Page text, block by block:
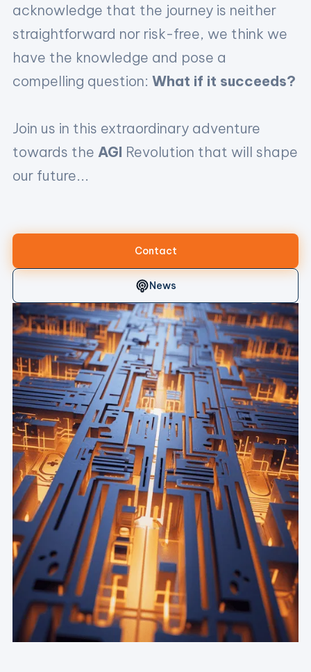
acknowledge that the journey is neither
straightforward nor risk-free, we think we
have the knowledge and pose a
compelling question: What if it succeeds?
Join us in this extraordinary adventure
towards the AGI Revolution that will shape
our future...
Contact
News